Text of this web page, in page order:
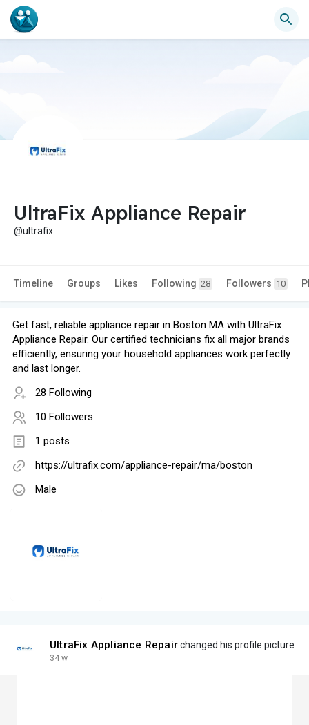
UltraFix Appliance Repair
@ultrafix
Timeline Groups Likes Following 28 Followers 10
Get fast, reliable appliance repair in Boston MA with UltraFix
Appliance Repair. Our certified technicians fix all major brands
efficiently, ensuring your household appliances work perfectly
and last longer.
28 Following
10 Followers
1 posts
https://ultrafix.com/appliance-repair/ma/boston
Male
UltraFix Appliance Repairchanged his profile picture
34 w